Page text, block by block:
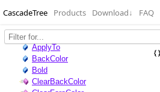
CascadeTree Products Download↓ FAQ